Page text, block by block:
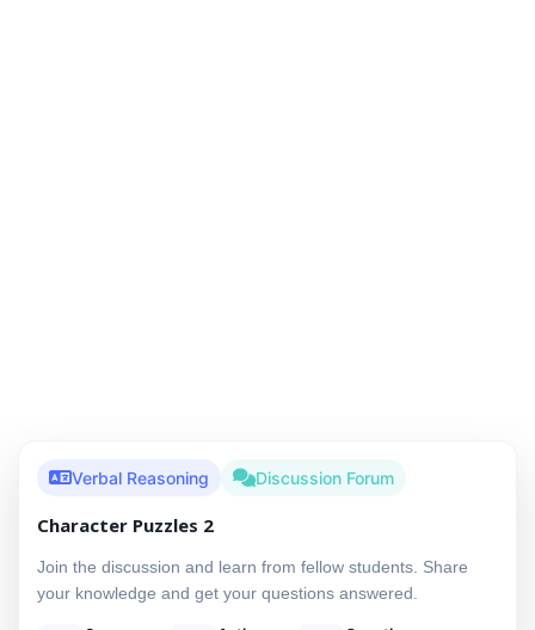
Verbal Reasoning Discussion Forum
Character Puzzles 2
Join the discussion and learn from fellow students. Share
your knowledge and get your questions answered.